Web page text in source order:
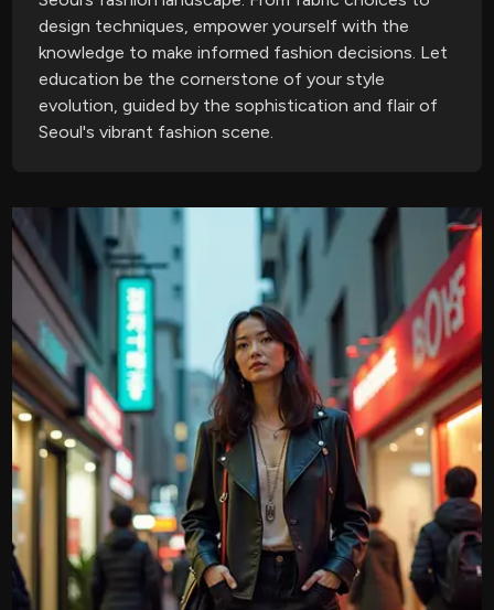
design techniques, empower yourself with the
knowledge to make informed fashion decisions. Let
education be the cornerstone of your style
evolution, guided by the sophistication and flair of
Seoul's vibrant fashion scene.